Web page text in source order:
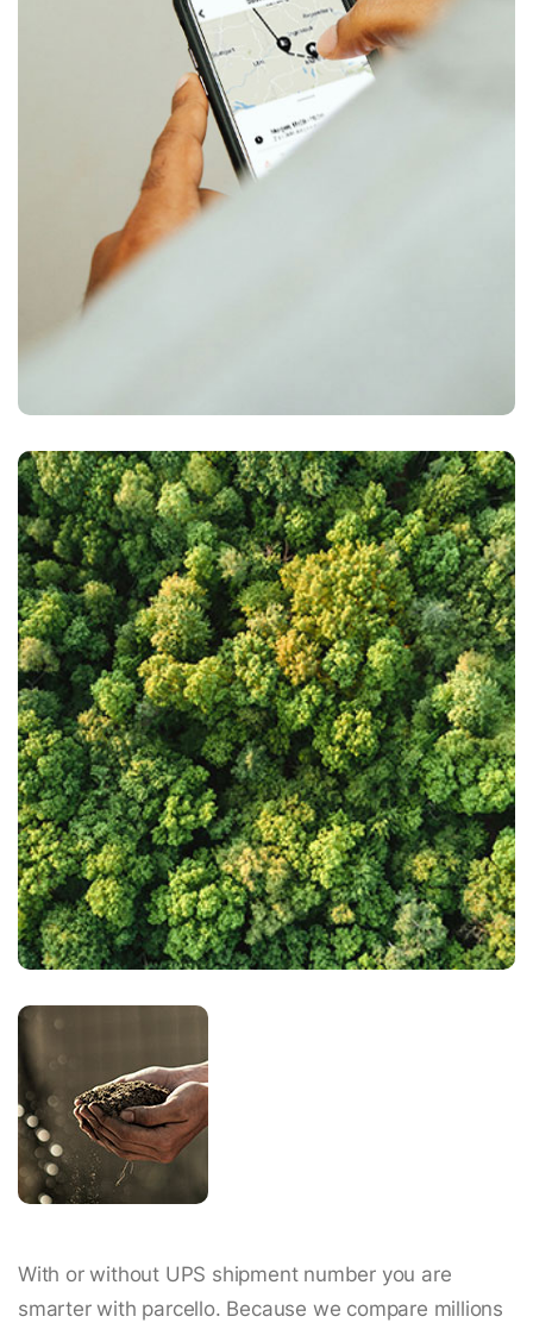
With or without UPS shipment number you are
smarter with parcello. Because we compare millions